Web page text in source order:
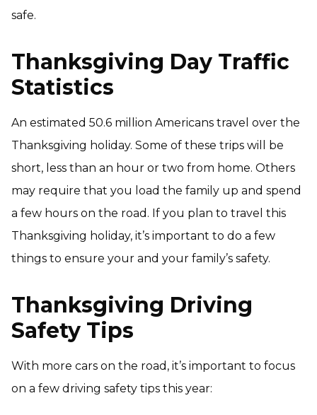
safe.
Thanksgiving Day Traffic
Statistics
An estimated 50.6 million Americans travel over the
Thanksgiving holiday. Some of these trips will be
short, less than an hour or two from home. Others
may require that you load the family up and spend
a few hours on the road. If you plan to travel this
Thanksgiving holiday, it’s important to do a few
things to ensure your and your family’s safety.
Thanksgiving Driving
Safety Tips
With more cars on the road, it’s important to focus
on a few driving safety tips this year: